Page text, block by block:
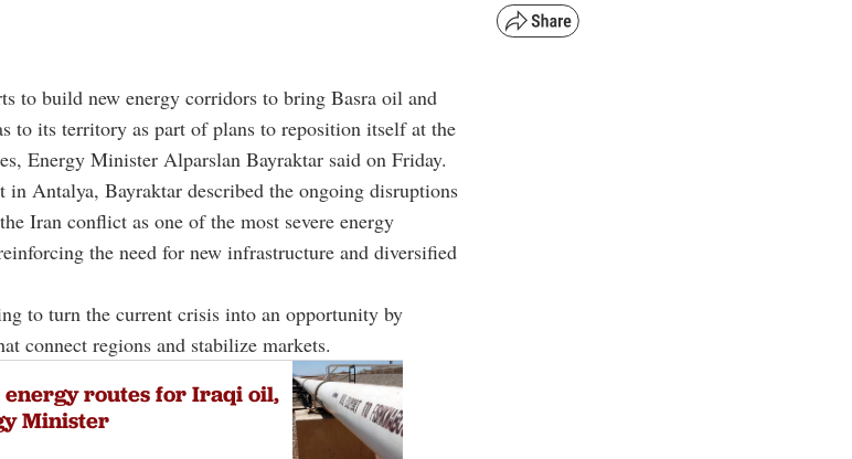
to build new energy corridors to bring Basra oil and
to its territory as part of plans to reposition itself at the
Energy Minister Alparslan Bayraktar said on Friday.
in Antalya, Bayraktar described the ongoing disruptions
Iran conflict as one of the most severe energy
the need for new infrastructure and diversified
to turn the current crisis into an opportunity by
connect regions and stabilize markets.
energy routes for Iraqi oil,
Minister